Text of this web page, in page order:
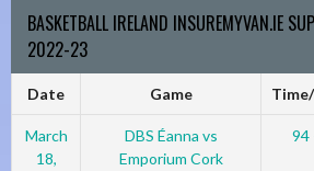
BASKETBALL IRELAND INSUREMYVAN.IE
2022-23
Date Game
March
18,
DBS Éanna vs
Emporium Cork
94